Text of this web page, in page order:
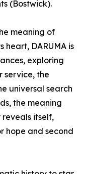
(Bostwick).
meaning of
heart, DARUMA is
exploring
service, the
universal search
the meaning
itself,
hope and second